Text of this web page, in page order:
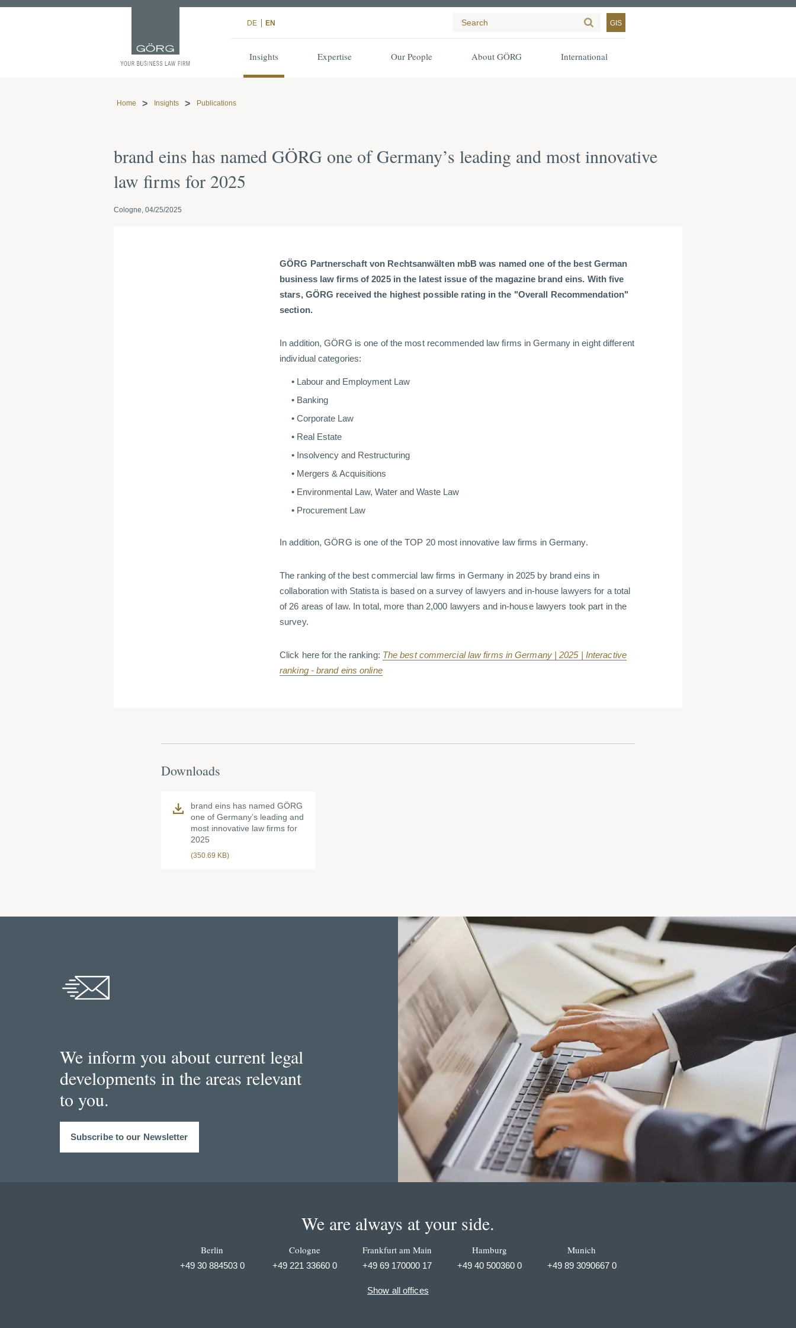
DE EN GIS
Insights Expertise Our People About GÖRG International
Home Insights Publications
brand eins has named GÖRG one of Germany’s leading and most innovative
law firms for 2025
Cologne, 04/25/2025
GÖRG Partnerschaft von Rechtsanwälten mbB was named one of the best German
business law firms of 2025 in the latest issue of the magazine brand eins. With five
stars, GÖRG received the highest possible rating in the "Overall Recommendation"
section.
In addition, GÖRG is one of the most recommended law firms in Germany in eight different
individual categories:
Labour and Employment Law
Banking
Corporate Law
Real Estate
Insolvency and Restructuring
Mergers & Acquisitions
Environmental Law, Water and Waste Law
Procurement Law
In addition, GÖRG is one of the TOP 20 most innovative law firms in Germany.
The ranking of the best commercial law firms in Germany in 2025 by brand eins in
collaboration with Statista is based on a survey of lawyers and in-house lawyers for a total
of 26 areas of law. In total, more than 2,000 lawyers and in-house lawyers took part in the
survey.
Click here for the ranking: The best commercial law firms in Germany | 2025 | Interactive
ranking - brand eins online
Downloads
brand eins has named GÖRG
one of Germany’s leading and
most innovative law firms for
2025
(350.69 KB)
We inform you about current legal
developments in the areas relevant
to you.
Subscribe to our Newsletter
We are always at your side.
Berlin
+49 30 884503 0
Cologne
+49 221 33660 0
Frankfurt am Main
+49 69 170000 17
Hamburg
+49 40 500360 0
Munich
+49 89 3090667 0
Show all offices